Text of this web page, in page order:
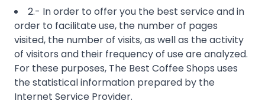
2.- In order to offer you the best service and in
order to facilitate use, the number of pages
visited, the number of visits, as well as the activity
of visitors and their frequency of use are analyzed.
For these purposes, The Best Coffee Shops uses
the statistical information prepared by the
Internet Service Provider.